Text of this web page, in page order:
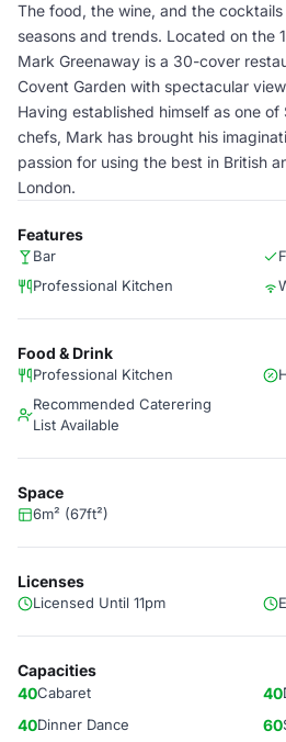
The food, the wine, and the
seasons and trends. Located on the
Mark Greenaway is a 30-cover
Covent Garden with spectacular
Having established himself as one
chefs, Mark has brought his
passion for using the best in British
London.
Features
Bar
Professional Kitchen
Food & Drink
Professional Kitchen
Recommended Caterering
List Available
Space
6m² (67ft²)
Licenses
Licensed Until 11pm
Capacities
40Cabaret 40
40Dinner Dance 60